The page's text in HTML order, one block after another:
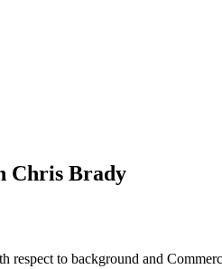
Chris Brady
to background and